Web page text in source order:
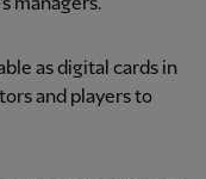
managers.
as digital cards in
and players to